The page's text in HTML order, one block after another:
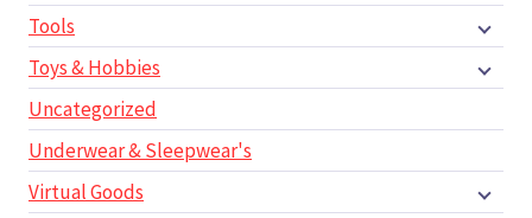
Tools
Toys & Hobbies
Uncategorized
Underwear & Sleepwear's
Virtual Goods